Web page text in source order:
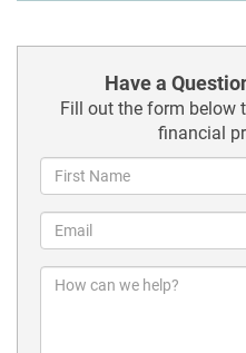
Have a
Fill out the form below
financial